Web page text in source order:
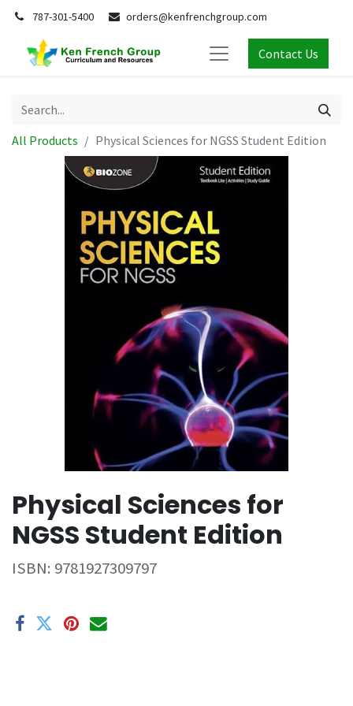
787-301-5400 orders@kenfrenchgroup.com
Contact Us
All Products Physical Sciences for NGSS Student Edition
Physical Sciences for
NGSS Student Edition
ISBN: 9781927309797